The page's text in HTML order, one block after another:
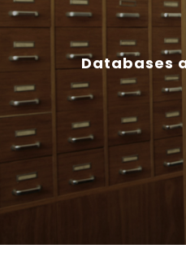
Databases